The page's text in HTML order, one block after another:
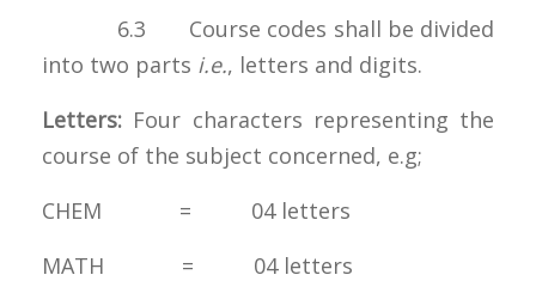
6.3 Course codes shall be divided
into two parts i.e., letters and digits.
Letters: Four characters representing the
course of the subject concerned, e.g;
CHEM = 04 letters
MATH = 04 letters